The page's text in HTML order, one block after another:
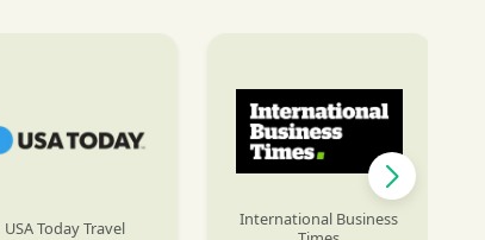
USA Today Travel
International Business